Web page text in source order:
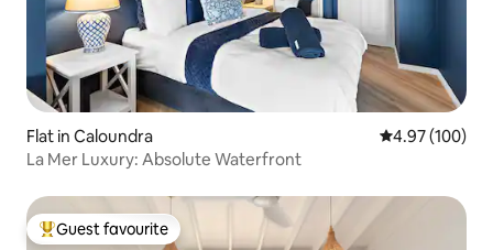
Flat in Caloundra 4.97 out of 5
4.97 (100)
La Mer Luxury: Absolute Waterfront
Top guest favourite
Guest favourite